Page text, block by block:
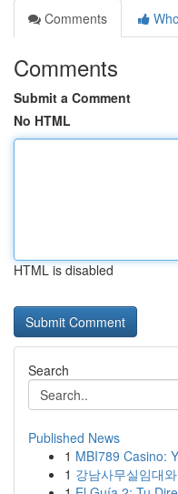
Comments
Comments
Submit a Comment
No HTML
HTML is disabled
Search
Published News
1 MBI789 Casino:
1 강남사무실임대